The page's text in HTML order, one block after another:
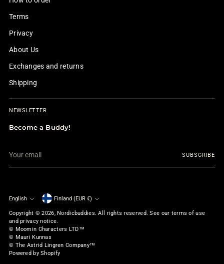
Terms
Privacy
About Us
Exchanges and returns
Shipping
NEWSLETTER
Become a Buddy!
email
SUBSCRIBE
Language
English Currency
Finland (EUR €)
Copyright © 2026,Nordicbuddies. All rights reserved. See our terms of use
and privacy notice.
© Moomin Characters LTD™
© Mauri Kunnas
© The Astrid Lingren Company™
Powered by Shopify